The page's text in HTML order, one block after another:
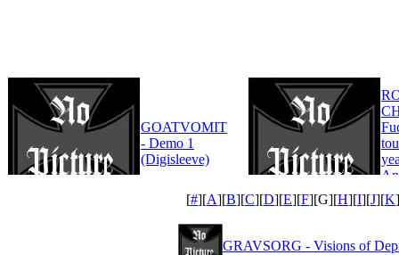
GOATVOMIT
- Demo 1
(Digisleeve)
[#][A][B][C][D][E][F][G][H][I][J][K
GRAVSORG - Visions of